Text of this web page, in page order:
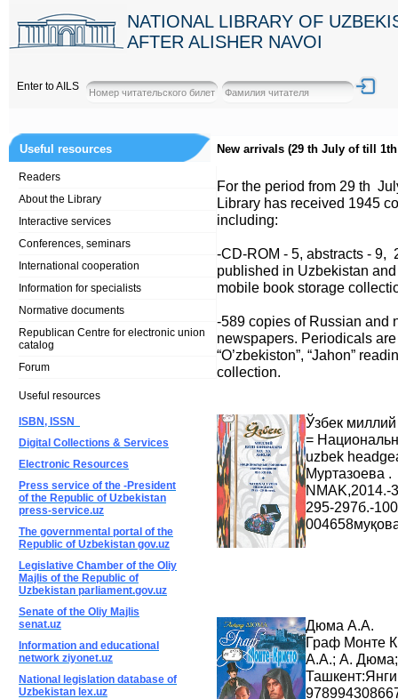
NATIONAL LIBRARY OF
AFTER ALISHER NAVOI
Enter to AILS
Useful resources
Readers
About the Library
Interactive services
Conferences, seminars
International cooperation
Information for specialists
Normative documents
Republican Centre for electronic union
catalog
Forum
Useful resources
ISBN, ISSN
Digital Collections & Services
Electronic Resources
Press service of the -President
of the Republic of Uzbekistan
press-service.uz
The governmental portal of the
Republic of Uzbekistan gov.uz
Legislative Chamber of the Oliy
Majlis of the Republic of
Uzbekistan parliament.gov.uz
Senate of the Oliy Majlis
senat.uz
Information and educational
network ziyonet.uz
National legislation database of
Uzbekistan lex.uz
New arrivals (29 th July of till
For the period from 29 th
Library has received 1945
including:
-CD-ROM - 5, abstracts - 9,
published in Uzbekistan
mobile book storage
-589 copies of Russian and
newspapers. Periodicals are
“O’zbekiston”, “Jahon”
collection.
Ўзбек
=
uzbek
Муртазоева
NMAK,2014.-
295-297б.-
Дюма А.А.
Граф Монте
А.А.; А. Дюма;